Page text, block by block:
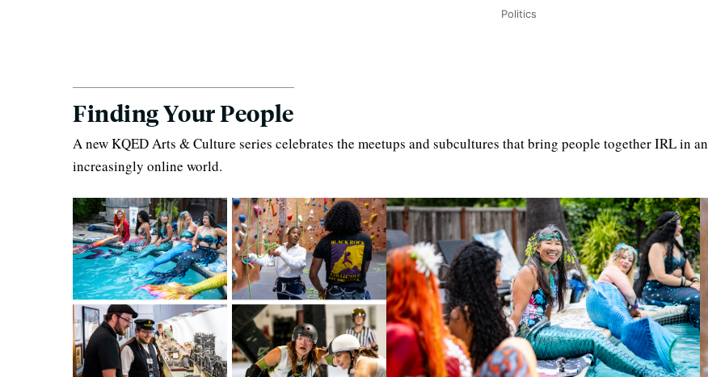
Politics
Finding Your People
A new KQED Arts & Culture series celebrates the meetups and subcultures that bring people together IRL in an
increasingly online world.